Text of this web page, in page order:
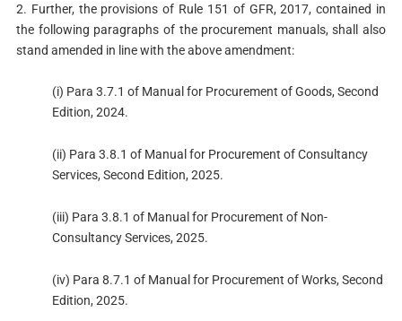
2. Further, the provisions of Rule 151 of GFR, 2017, contained in
the following paragraphs of the procurement manuals, shall also
stand amended in line with the above amendment:
(i) Para 3.7.1 of Manual for Procurement of Goods, Second
Edition, 2024.
(ii) Para 3.8.1 of Manual for Procurement of Consultancy
Services, Second Edition, 2025.
(iii) Para 3.8.1 of Manual for Procurement of Non-
Consultancy Services, 2025.
(iv) Para 8.7.1 of Manual for Procurement of Works, Second
Edition, 2025.